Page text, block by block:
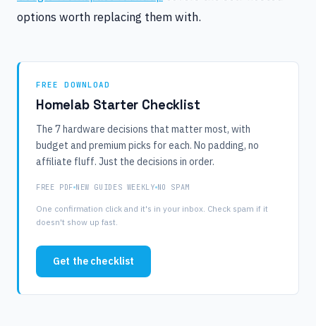
options worth replacing them with.
FREE DOWNLOAD
Homelab Starter Checklist
The 7 hardware decisions that matter most, with
budget and premium picks for each. No padding, no
affiliate fluff. Just the decisions in order.
FREE PDF NEW GUIDES WEEKLY NO SPAM
One confirmation click and it's in your inbox. Check spam if it
doesn't show up fast.
Get the checklist